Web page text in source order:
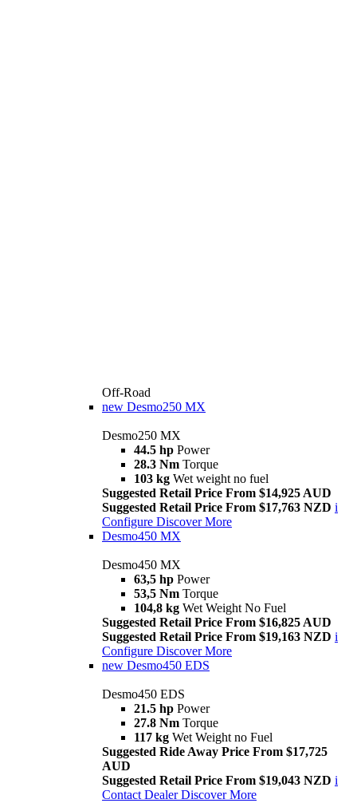
Off-Road
new Desmo250 MX
Desmo250 MX
44.5 hp Power
28.3 Nm Torque
103 kg Wet weight no fuel
Suggested Retail Price From $14,925 AUD
Suggested Retail Price From $17,763 NZD i
Configure Discover More
Desmo450 MX
Desmo450 MX
63,5 hp Power
53,5 Nm Torque
104,8 kg Wet Weight No Fuel
Suggested Retail Price From $16,825 AUD
Suggested Retail Price From $19,163 NZD i
Configure Discover More
new Desmo450 EDS
Desmo450 EDS
21.5 hp Power
27.8 Nm Torque
117 kg Wet Weight no Fuel
Suggested Ride Away Price From $17,725
AUD
Suggested Retail Price From $19,043 NZD i
Contact Dealer Discover More